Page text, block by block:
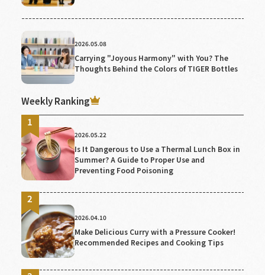
2026.05.08
Carrying "Joyous Harmony" with You? The
Thoughts Behind the Colors of TIGER Bottles
Weekly Ranking
2026.05.22
Is It Dangerous to Use a Thermal Lunch Box in
Summer? A Guide to Proper Use and
Preventing Food Poisoning
2026.04.10
Make Delicious Curry with a Pressure Cooker!
Recommended Recipes and Cooking Tips